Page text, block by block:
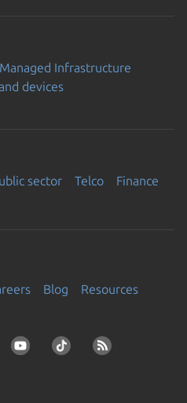
Managed Infrastructure
devices
sector Telco Finance
Blog
Resources